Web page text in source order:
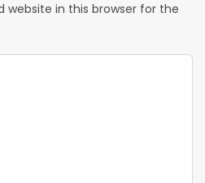
website in this browser for the